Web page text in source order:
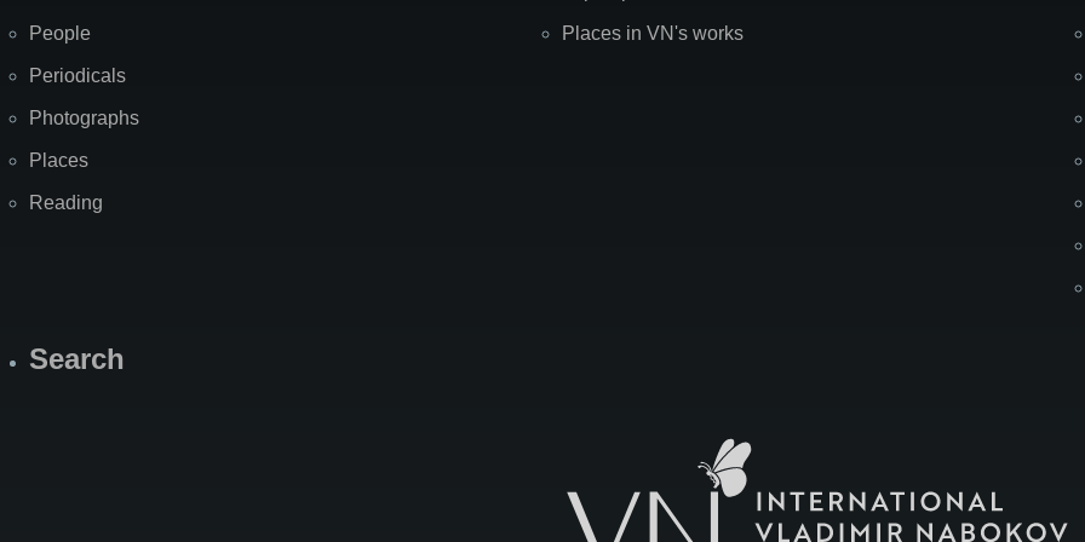
People
Periodicals
Photographs
Places
Reading
Places in VN's works
Search